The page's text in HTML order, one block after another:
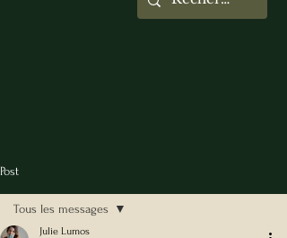
Post
Tous les messages
Julie Lumos